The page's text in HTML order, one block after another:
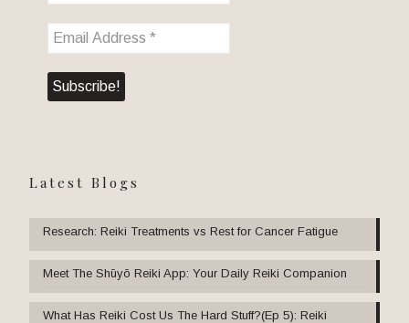
Latest Blogs
Research: Reiki Treatments vs Rest for Cancer Fatigue
Meet The Shūyō Reiki App: Your Daily Reiki Companion
What Has Reiki Cost Us The Hard Stuff?(Ep 5): Reiki